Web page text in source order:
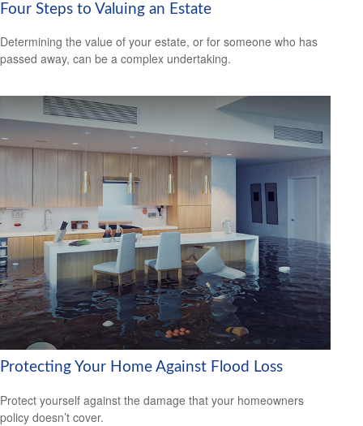
Four Steps to Valuing an Estate
Determining the value of your estate, or for someone who has
passed away, can be a complex undertaking.
Protecting Your Home Against Flood Loss
Protect yourself against the damage that your homeowners
policy doesn’t cover.